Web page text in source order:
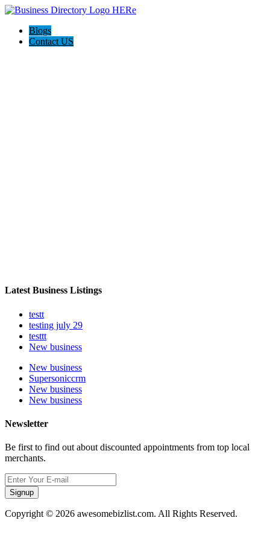
Blogs
Contact US
Latest Business Listings
testt
testing july 29
testtt
New business
New business
Supersoniccrm
New business
New business
Newsletter
Be first to find out about discounted appointments from top local
merchants.
Signup
Copyright © 2026 awesomebizlist.com. All Rights Reserved.